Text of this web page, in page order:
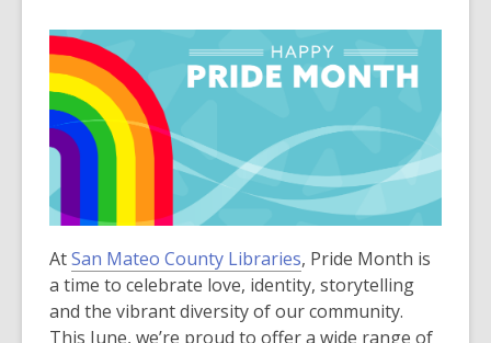
AtSan Mateo County Libraries, Pride Month is
a time to celebrate love, identity, storytelling
and the vibrant diversity of our community.
This June, we’re proud to offer a wide range of